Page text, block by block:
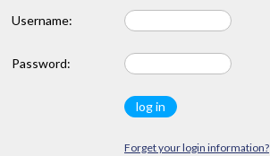
Username:
Password:
Forget your login information?